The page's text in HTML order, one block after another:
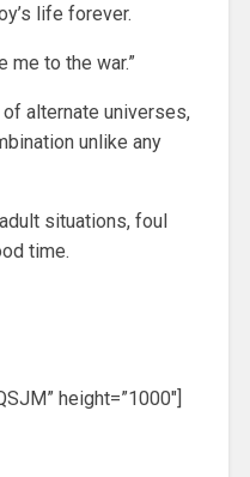
life forever.
me to the war.”
alternate universes,
unlike any
situations, foul
time.
height=”1000″]